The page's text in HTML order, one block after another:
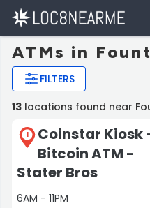
ATMs in
FILTERS
13 locations found near
1
Coinstar Kiosk
Bitcoin ATM -
Stater Bros
6AM - 11PM